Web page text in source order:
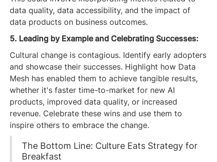
data quality, data accessibility, and the impact of
data products on business outcomes.
5. Leading by Example and Celebrating Successes:
Cultural change is contagious. Identify early adopters
and showcase their successes. Highlight how Data
Mesh has enabled them to achieve tangible results,
whether it's faster time-to-market for new AI
products, improved data quality, or increased
revenue. Celebrate these wins and use them to
inspire others to embrace the change.
The Bottom Line: Culture Eats Strategy for
Breakfast